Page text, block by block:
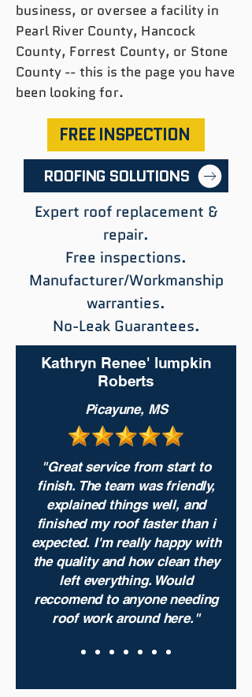
business, or oversee a facility in
Pearl River County, Hancock
County, Forrest County, or Stone
County -- this is the page you have
been looking for.
FREE INSPECTION
ROOFING SOLUTIONS
Expert roof replacement &
repair.
Free inspections.
Manufacturer/Workmanship
warranties.
No-Leak Guarantees.
Kathryn Renee' lumpkin
Roberts
Picayune, MS
"Great service from start to
finish. The team was friendly,
explained things well, and
finished my roof faster than i
expected. I'm really happy with
the quality and how clean they
left everything. Would
reccomend to anyone needing
roof work around here."